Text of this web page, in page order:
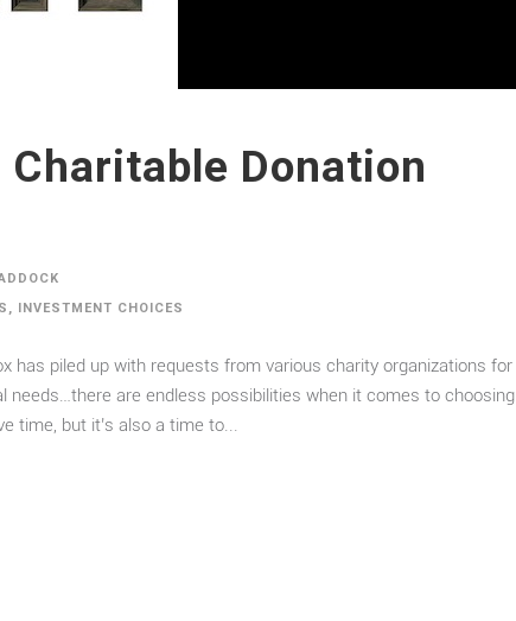
Donation
, INVESTMENT CHOICES
has piled up with requests from various charity organizations for
needs…there are endless possibilities when it comes to choosing
time, but it’s also a time to...